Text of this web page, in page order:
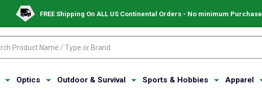
FREE Shipping On ALL US Continental Orders - No minimum Purchase
Optics Outdoor & Survival Sports & Hobbies Apparel